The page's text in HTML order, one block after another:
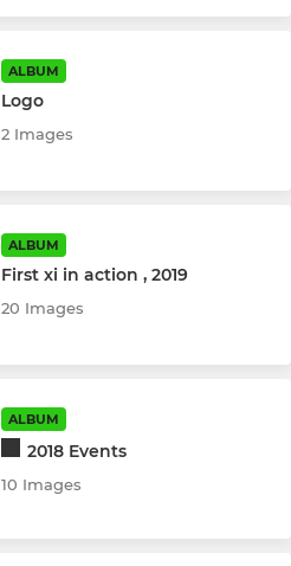
ALBUM
Logo
2 Images
ALBUM
First xi in action , 2019
20 Images
ALBUM
2018 Events
10 Images